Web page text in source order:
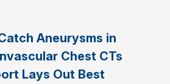
Aneurysms in
Chest CTs
Lays Out Best